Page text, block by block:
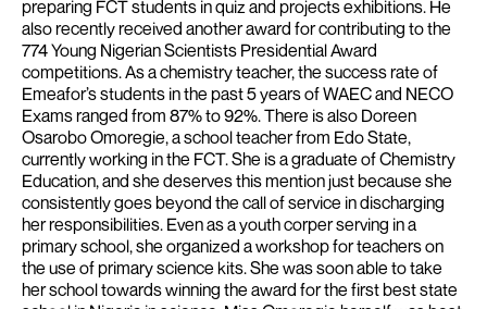
preparing FCT students in quiz and projects exhibitions. He
also recently received another award for contributing to the
774 Young Nigerian Scientists Presidential Award
competitions. As a chemistry teacher, the success rate of
Emeafor’s students in the past 5 years of WAEC and NECO
Exams ranged from 87% to 92%.There is also Doreen
Osarobo Omoregie, a school teacher from Edo State,
currently working in the FCT. She is a graduate of Chemistry
Education, and she deserves this mention just because she
consistently goes beyond the call of service in discharging
her responsibilities. Even as a youth corper serving in a
primary school, she organized a workshop for teachers on
the use of primary science kits. She was soon able to take
her school towards winning the award for the first best state